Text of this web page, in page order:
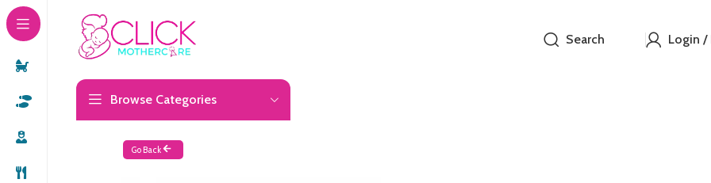
Search Login /
Browse Categories
Go Back